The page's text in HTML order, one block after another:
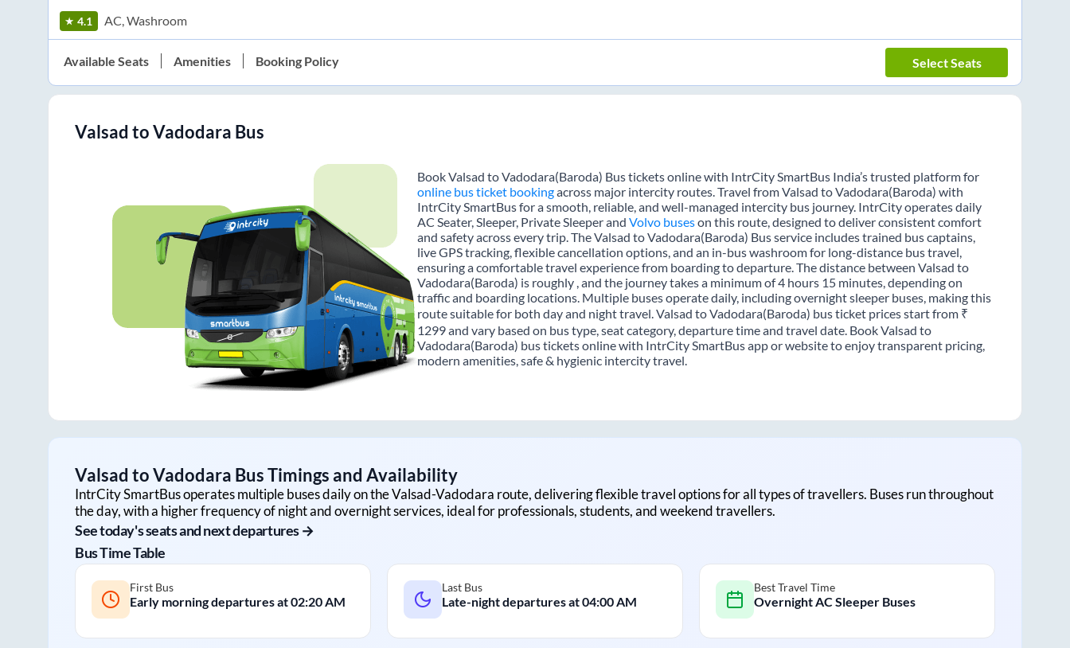
4.1 AC, Washroom
Available Seats Amenities Booking Policy Select Seats
Valsad toVadodara Bus
Book Valsad to Vadodara(Baroda) Bus tickets online with IntrCity SmartBus India’s trusted platform for
online bus ticket bookingacross major intercity routes. Travel from Valsad to Vadodara(Baroda) with
IntrCity SmartBus for a smooth, reliable, and well-managed intercity bus journey. IntrCity operates daily
AC Seater, Sleeper, Private Sleeper and Volvo buseson this route, designed to deliver consistent comfort
and safety across every trip. The Valsad to Vadodara(Baroda) Bus service includes trained bus captains,
live GPS tracking, flexible cancellation options, and an in-bus washroom for long-distance bus travel,
ensuring a comfortable travel experience from boarding to departure. The distance between Valsad to
Vadodara(Baroda) is roughly , and the journey takes a minimum of 4 hours 15 minutes, depending on
traffic and boarding locations. Multiple buses operate daily, including overnight sleeper buses, making this
route suitable for both day and night travel. Valsad to Vadodara(Baroda) bus ticket prices start from ₹
1299 and vary based on bus type, seat category, departure time and travel date. Book Valsad to
Vadodara(Baroda) bus tickets online with IntrCity SmartBus app or website to enjoy transparent pricing,
modern amenities, safe & hygienic intercity travel.
Valsad toVadodara Bus Timings and Availability
IntrCity SmartBus operates multiple buses daily on theValsad-Vadodara route, delivering flexible travel options for all types of travellers. Buses run throughout
the day, with a higher frequency of night and overnight services, ideal for professionals, students, and weekend travellers.
See today's seats and next departures →
Bus Time Table
First Bus
Early morning departures at02:20 AM
Last Bus
Late-night departures at04:00 AM
Best Travel Time
Overnight AC Sleeper Buses